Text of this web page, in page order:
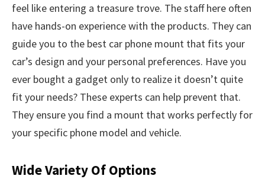
feel like entering a treasure trove. The staff here often
have hands-on experience with the products. They can
guide you to the best car phone mount that fits your
car’s design and your personal preferences. Have you
ever bought a gadget only to realize it doesn’t quite
fit your needs? These experts can help prevent that.
They ensure you find a mount that works perfectly for
your specific phone model and vehicle.
Wide Variety Of Options